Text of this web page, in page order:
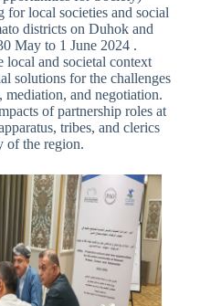
local societies and social
districts on Duhok and
May to 1 June 2024 .
local and societal context
solutions for the challenges
mediation, and negotiation.
of partnership roles at
tribes, and clerics
of the region.